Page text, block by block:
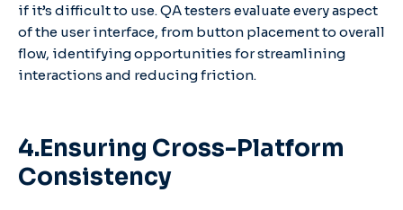
if it’s difficult to use. QA testers evaluate every aspect
of the user interface, from button placement to overall
flow, identifying opportunities for streamlining
interactions and reducing friction.
4.Ensuring Cross-Platform
Consistency